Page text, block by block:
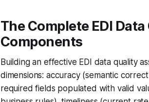
The Complete EDI
Components
Building an effective EDI data quality
dimensions: accuracy (semantic
required fields populated with valid